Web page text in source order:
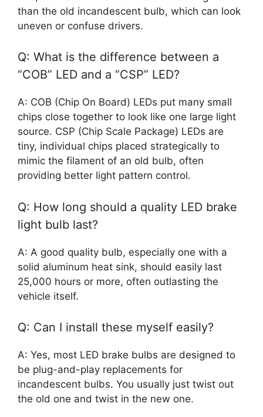
than the old incandescent bulb, which can look
uneven or confuse drivers.
Q: What is the difference between a
“COB” LED and a “CSP” LED?
A: COB (Chip On Board) LEDs put many small
chips close together to look like one large light
source. CSP (Chip Scale Package) LEDs are
tiny, individual chips placed strategically to
mimic the filament of an old bulb, often
providing better light pattern control.
Q: How long should a quality LED brake
light bulb last?
A: A good quality bulb, especially one with a
solid aluminum heat sink, should easily last
25,000 hours or more, often outlasting the
vehicle itself.
Q: Can I install these myself easily?
A: Yes, most LED brake bulbs are designed to
be plug-and-play replacements for
incandescent bulbs. You usually just twist out
the old one and twist in the new one.